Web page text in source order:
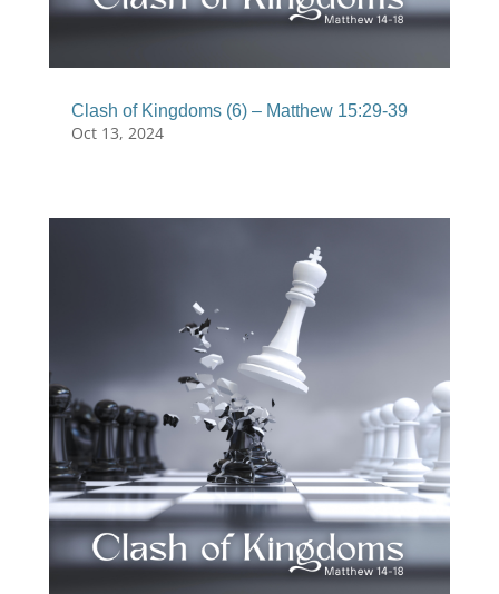
Clash of Kingdoms (6) – Matthew 15:29-39
Oct 13, 2024